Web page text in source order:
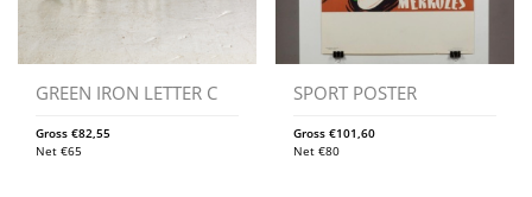
GREEN IRON LETTER C
Gross €82,55
Net €65
SPORT POSTER
Gross€101,60
Net€80